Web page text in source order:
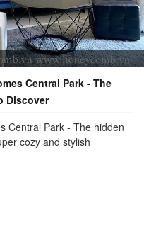
Central Park - The
Discover
Central Park - The hidden
cozy and stylish